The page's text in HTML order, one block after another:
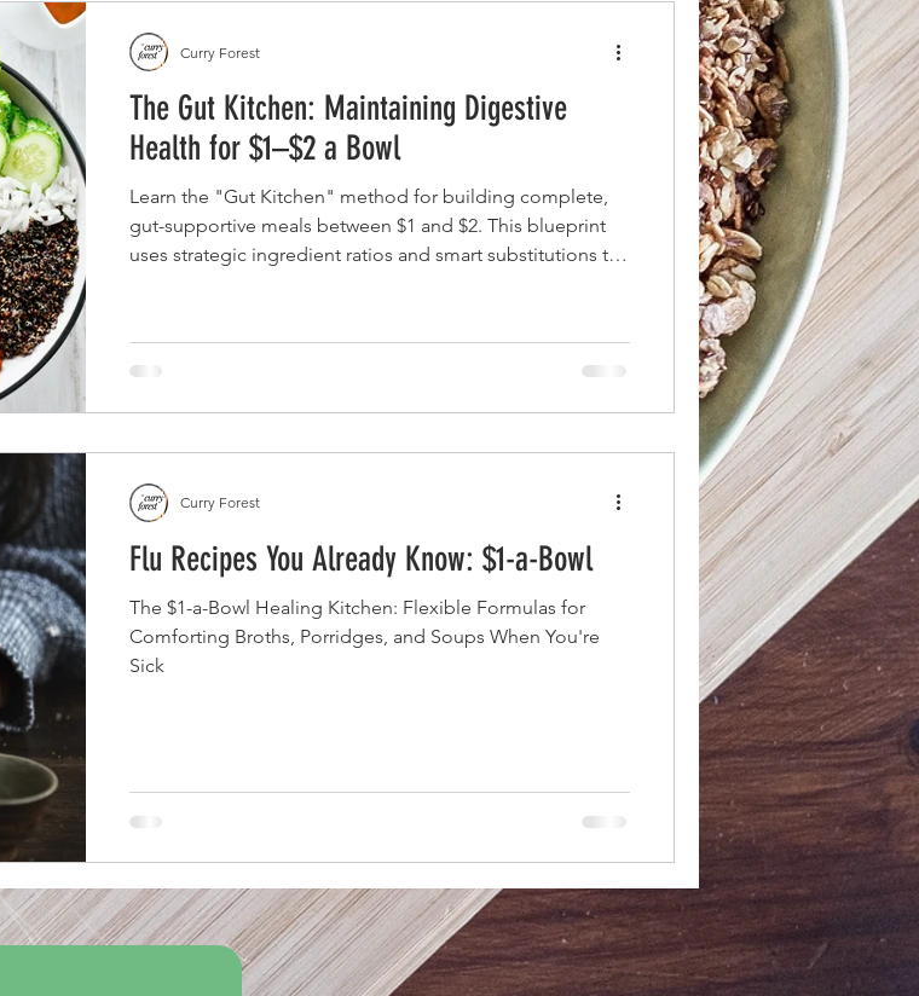
Emergency Budget Series
The Gut Kitchen: Maintaining Digestive
Health for $1–$2 a Bowl
Learn the "Gut Kitchen" method for building complete,
gut-supportive meals between $1 and $2. This blueprint
uses strategic ingredient ratios and smart substitutions to
Curry Forest
Flu Recipes You Already Know: $1-a-Bowl
The $1-a-Bowl Healing Kitchen: Flexible Formulas for
Comforting Broths, Porridges, and Soups When You're
Sick
Curry Forest